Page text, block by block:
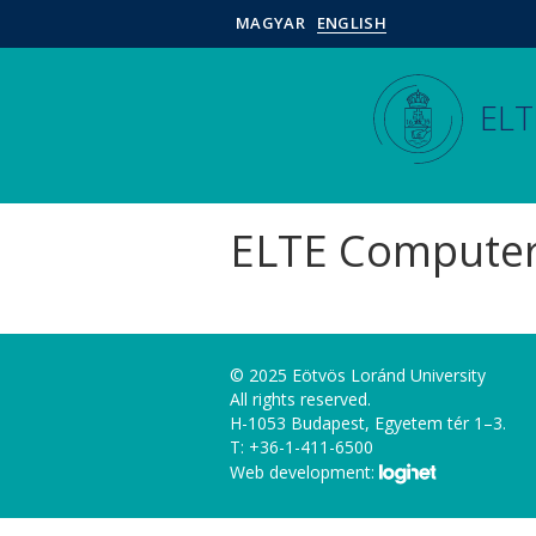
MAGYAR ENGLISH
ELTE
© 2025 Eötvös Loránd University
All rights reserved.
H-1053 Budapest, Egyetem tér 1–3.
T: +36-1-411-6500
Web development: